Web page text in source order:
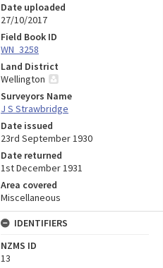
Date uploaded
27/10/2017
Field Book ID
WN_3258
Land District
Wellington
Surveyors Name
J S Strawbridge
Date issued
23rd September 1930
Date returned
1st December 1931
Area covered
Miscellaneous
IDENTIFIERS
NZMS ID
13